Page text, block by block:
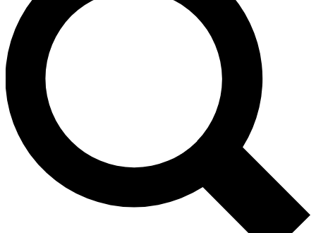
For the quickest way to join, enter your email
below. We’ll send a confirmation email and sign
you up to Guitar World newsletters with the latest
news, gear reviews, lessons and exclusive offers.
Contact me with news and offers from other Future
brands
By submitting your information you agree to theTerms & Conditions
and are aged 16 or over.